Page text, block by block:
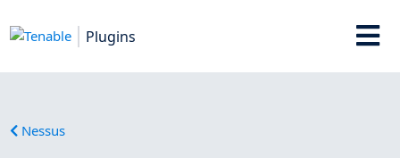
Plugins
Nessus